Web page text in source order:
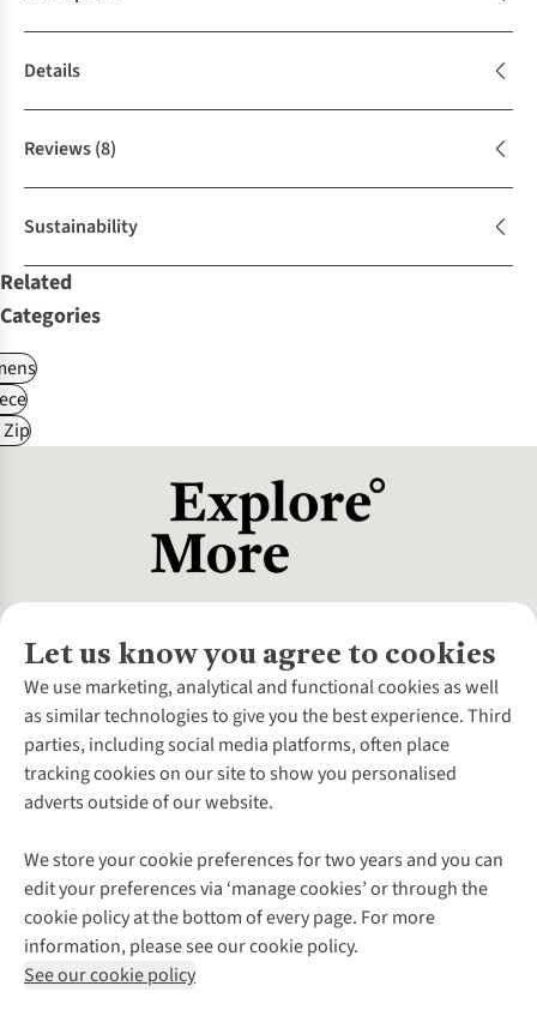
Details
Reviews(8)
Sustainability
Related
Categories
Let us know you agree to cookies
We use marketing, analytical and functional cookies as well
as similar technologies to give you the best experience. Third
parties, including social media platforms, often place
tracking cookies on our site to show you personalised
adverts outside of our website.
We store your cookie preferences for two years and you can
edit your preferences via ‘manage cookies’ or through the
cookie policy at the bottom of every page. For more
information, please see our cookie policy.
See our cookie policy
About Us
About Cotswold Outdoor
Environmental Criteria
Careers
Our Outdoor Partners
Explore More
Gender Pay Gap
Modern Slavery Statement
Press Releases
Customer Services
Contact Us
Help Centre
Delivery
Payment
Returns & Exchanges
Corporate & Group Sales
Gift Cards & eVouchers
Find a Store
Home Delivery
Click & Collect
Student Discount
Follow us for more outside
Shop with our sister sites